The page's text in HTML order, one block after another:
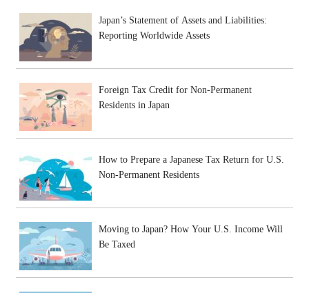
Japan’s Statement of Assets and Liabilities:
Reporting Worldwide Assets
Foreign Tax Credit for Non-Permanent
Residents in Japan
How to Prepare a Japanese Tax Return for U.S.
Non-Permanent Residents
Moving to Japan? How Your U.S. Income Will
Be Taxed